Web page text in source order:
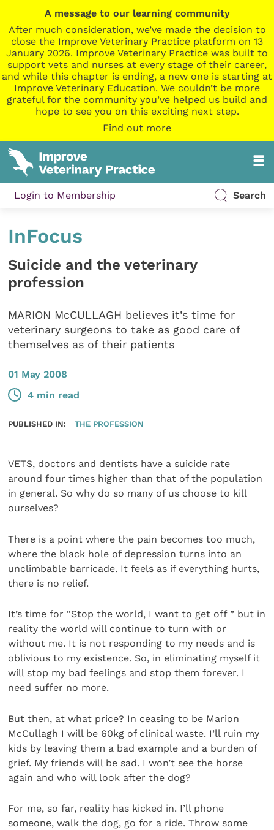
A message to our learning community
After much consideration, we’ve made the decision to
close the Improve Veterinary Practice platform on 13
January 2026. Improve Veterinary Practice was built to
support vets and nurses at every stage of their career,
and while this chapter is ending, a new one is starting at
Improve Veterinary Education. We couldn’t be more
grateful for the community you’ve helped us build and
hope to see you on this exciting next step.
Find out more
Login to Membership Search
InFocus
Suicide and the veterinary
profession
MARION McCULLAGH believes it’s time for
veterinary surgeons to take as good care of
themselves as of their patients
01 May 2008
4 min read
PUBLISHED IN: THE PROFESSION
VETS, doctors and dentists have a suicide rate
around four times higher than that of the population
in general. So why do so many of us choose to kill
ourselves?
There is a point where the pain becomes too much,
where the black hole of depression turns into an
unclimbable barricade. It feels as if everything hurts,
there is no relief.
It’s time for “Stop the world, I want to get off ” but in
reality the world will continue to turn with or
without me. It is not responding to my needs and is
oblivious to my existence. So, in eliminating myself it
will stop my bad feelings and stop them forever. I
need suffer no more.
But then, at what price? In ceasing to be Marion
McCullagh I will be 60kg of clinical waste. I’ll ruin my
kids by leaving them a bad example and a burden of
grief. My friends will be sad. I won’t see the horse
again and who will look after the dog?
For me, so far, reality has kicked in. I’ll phone
someone, walk the dog, go for a ride. Throw some